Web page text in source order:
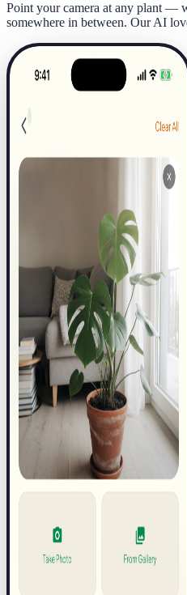
Point your camera at any plant —
somewhere in between. Our AI